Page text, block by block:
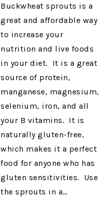
Buckwheat sprouts is a
great and affordable way
to increase your
nutrition and live foods
in your diet. It is a great
source of protein,
manganese, magnesium,
selenium, iron, and all
your B vitamins. It is
naturally gluten-free,
which makes it a perfect
food for anyone who has
gluten sensitivities. Use
the sprouts in a…